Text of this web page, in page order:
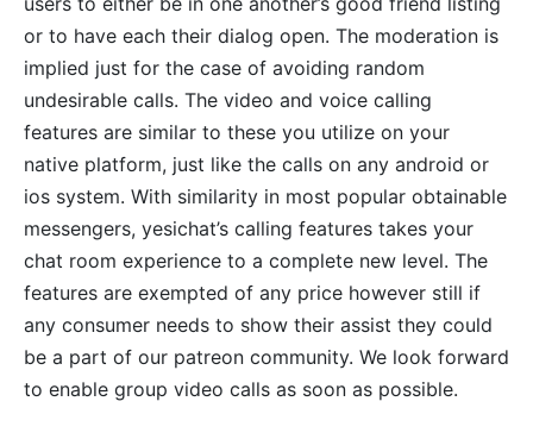
or to have each their dialog open. The moderation is
implied just for the case of avoiding random
undesirable calls. The video and voice calling
features are similar to these you utilize on your
native platform, just like the calls on any android or
ios system. With similarity in most popular obtainable
messengers, yesichat’s calling features takes your
chat room experience to a complete new level. The
features are exempted of any price however still if
any consumer needs to show their assist they could
be a part of our patreon community. We look forward
to enable group video calls as soon as possible.